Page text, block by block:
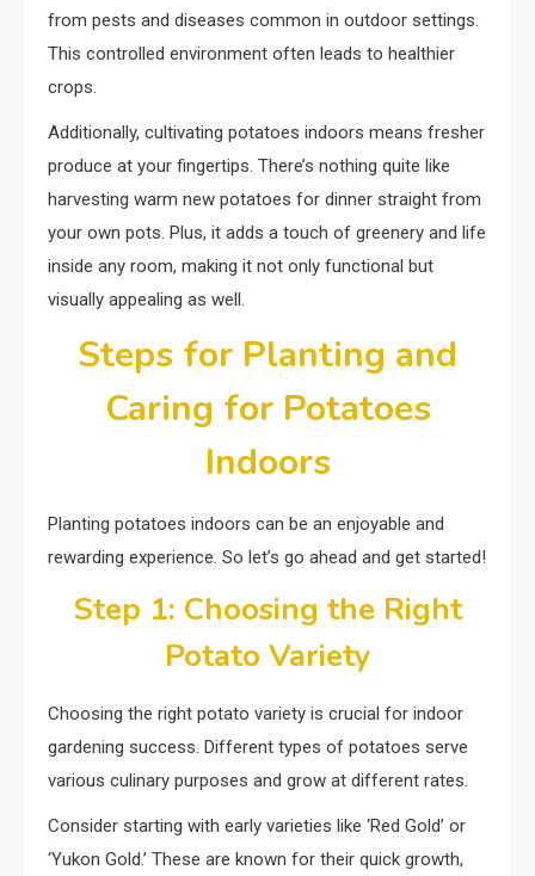
from pests and diseases common in outdoor settings.
This controlled environment often leads to healthier
crops.
Additionally, cultivating potatoes indoors means fresher
produce at your fingertips. There’s nothing quite like
harvesting warm new potatoes for dinner straight from
your own pots. Plus, it adds a touch of greenery and life
inside any room, making it not only functional but
visually appealing as well.
Steps for Planting and
Caring for Potatoes
Indoors
Planting potatoes indoors can be an enjoyable and
rewarding experience. So let’s go ahead and get started!
Step 1: Choosing the Right
Potato Variety
Choosing the right potato variety is crucial for indoor
gardening success. Different types of potatoes serve
various culinary purposes and grow at different rates.
Consider starting with early varieties like ‘Red Gold’ or
‘Yukon Gold.’ These are known for their quick growth,